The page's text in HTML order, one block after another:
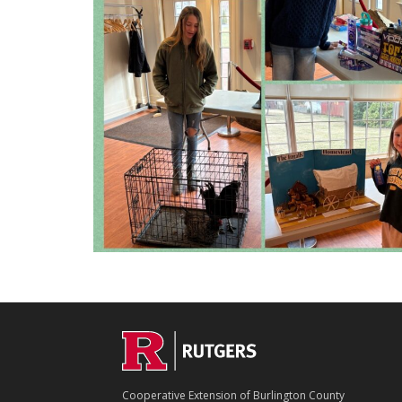
Footer
C
N
T
Cooperative Extension of Burlington County